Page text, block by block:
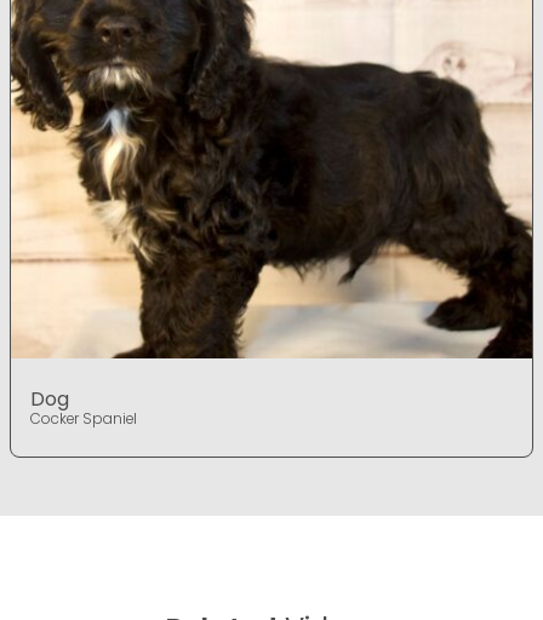
Dog
Cocker Spaniel